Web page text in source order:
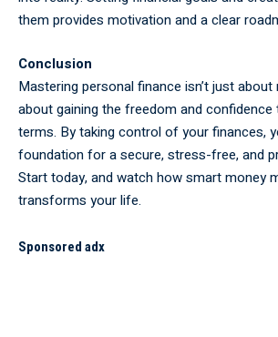
them provides motivation and a clear
Conclusion
Mastering personal finance isn’t just about
about gaining the freedom and
terms. By taking control of your finances,
foundation for a secure, stress-free, and
Start today, and watch how smart money
transforms your life.
Sponsored adx